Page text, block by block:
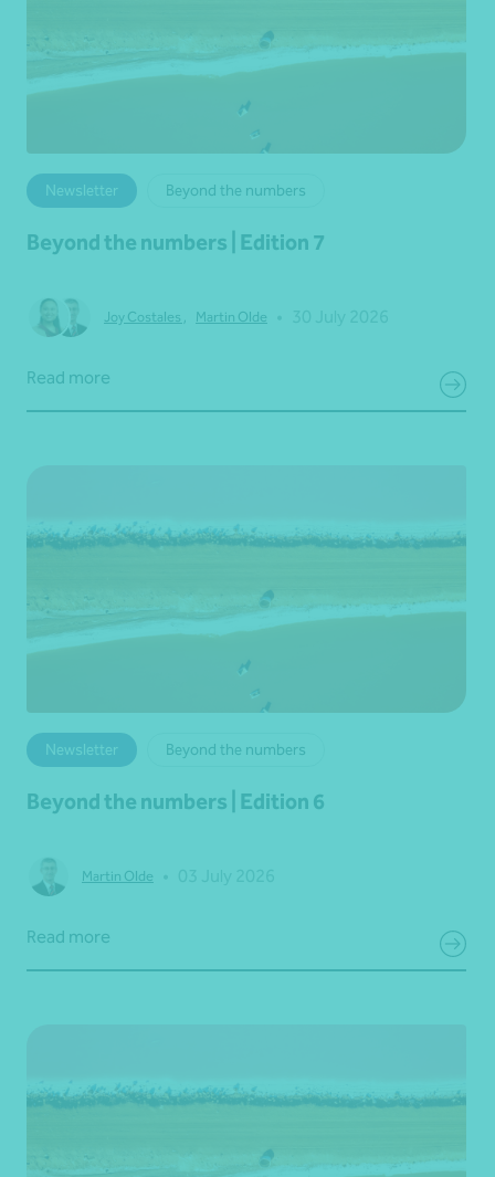
Newsletter Beyond the numbers
Beyond the numbers | Edition 7
Joy Costales , Martin Olde
Read more
Newsletter Beyond the numbers
Beyond the numbers | Edition 6
Martin Olde
Read more